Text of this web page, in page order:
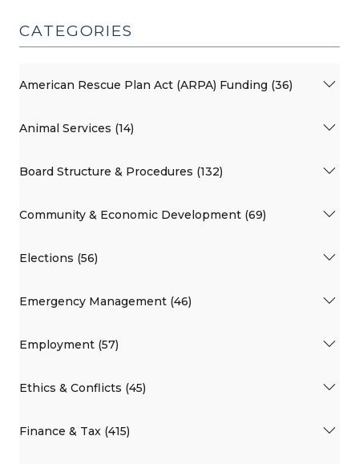
CATEGORIES
American Rescue Plan Act (ARPA) Funding (36)
Animal Services (14)
Board Structure & Procedures (132)
Community & Economic Development (69)
Elections (56)
Emergency Management (46)
Employment (57)
Ethics & Conflicts (45)
Finance & Tax (415)